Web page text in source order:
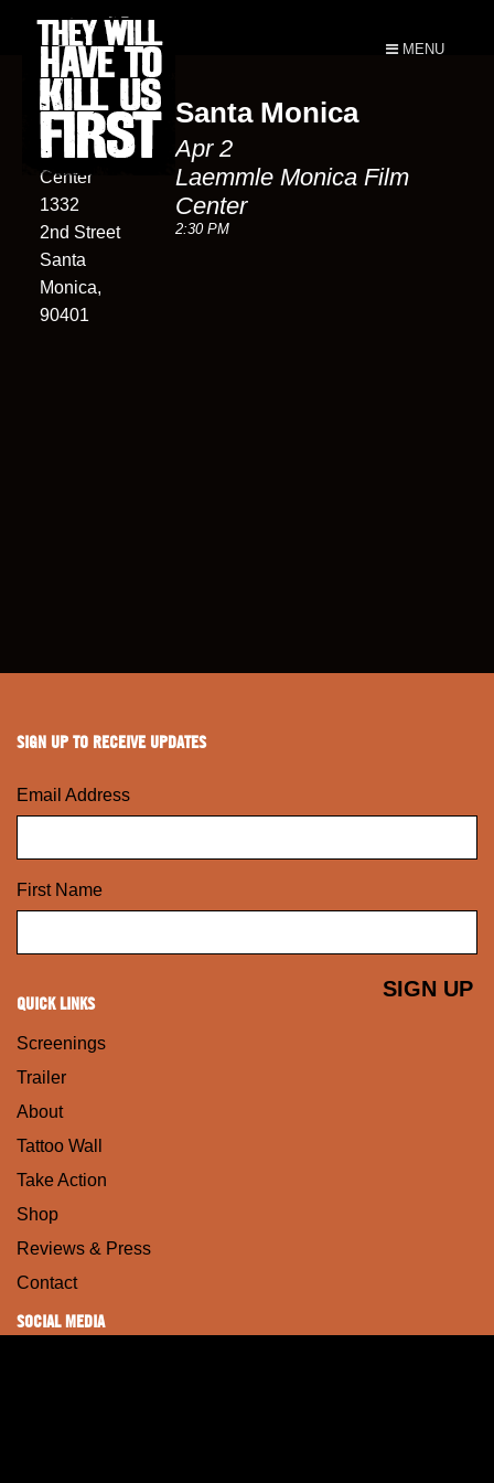
MENU
Laemmle
Monica Film
Center
1332
2nd Street
Santa
Monica,
90401
Santa Monica
Apr 2
Laemmle Monica Film
Center
2:30 PM
SIGN UP TO RECEIVE UPDATES
Email Address
First Name
QUICK LINKS
Screenings
Trailer
About
Tattoo Wall
Take Action
Shop
Reviews & Press
Contact
SOCIAL MEDIA